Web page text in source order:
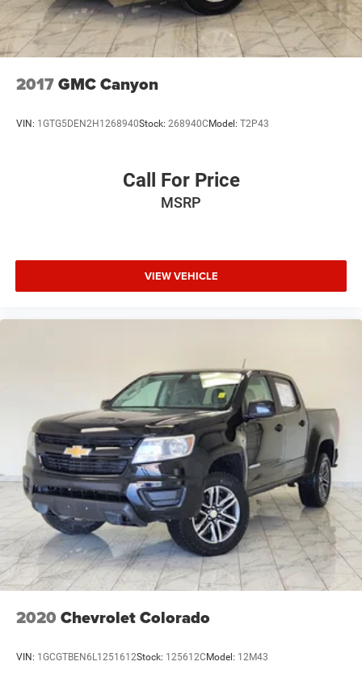
2017GMC Canyon
VIN: 1GTG5DEN2H1268940Stock: 268940C Model: T2P43
Call For Price
MSRP
VIEW VEHICLE
2020 Chevrolet Colorado
VIN: 1GCGTBEN6L1251612Stock: 125612C Model: 12M43